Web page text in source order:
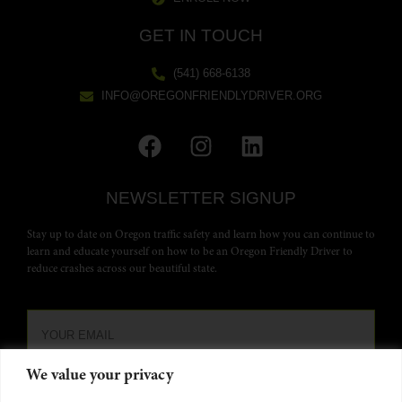
We value your privacy
GET IN TOUCH
(541) 668-6138
INFO@OREGONFRIENDLYDRIVER.ORG
NEWSLETTER SIGNUP
Stay up to date on Oregon traffic safety and learn how you can continue to
learn and educate yourself on how to be an Oregon Friendly Driver to
reduce crashes across our beautiful state.